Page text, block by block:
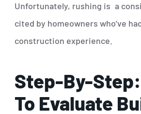
Unfortunately, rushing is a
cited by homeowners who’ve
construction experience.
Step-By-
To Evaluate